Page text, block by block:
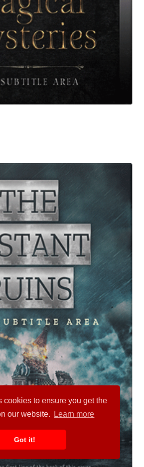
cookies to ensure you get the
our website.
Learn more
Got it!